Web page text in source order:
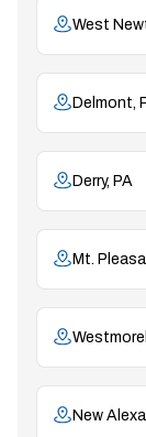
West
Delmont,
Derry, PA
Mt.
New